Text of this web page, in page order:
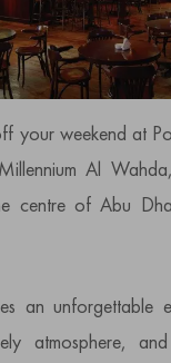
your weekend at
Al
centre of Abu
an unforgettable
atmosphere,